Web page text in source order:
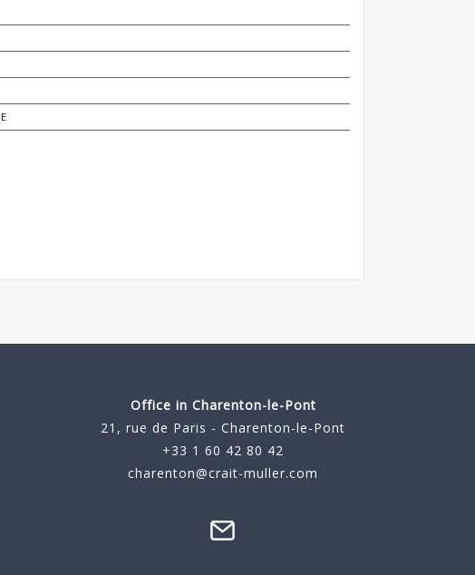
Office in Charenton-le-Pont
21, rue de Paris - Charenton-le-Pont
+33 1 60 42 80 42
charenton@crait-muller.com